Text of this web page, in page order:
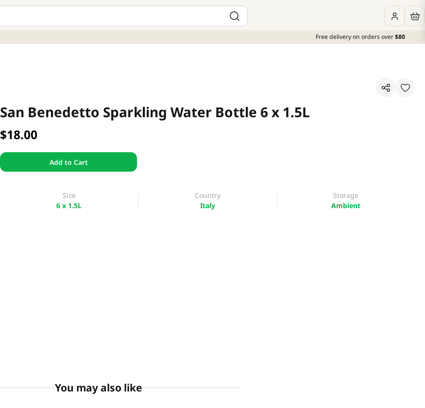
Free delivery on orders over$80
San Benedetto Sparkling Water Bottle 6 x 1.5L
$18.00
Add to Cart
Size
6 x 1.5L
Country
Italy
Storage
Ambient
You may also like